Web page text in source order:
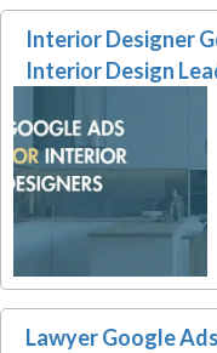
Interior Designer
Interior Design
Lawyer Google